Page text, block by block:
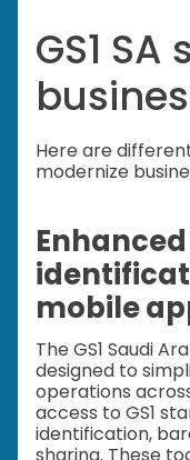
GS1
Here are
modernize
mobile
The GS1 Saudi
designed to
operations
access to GS1
identification,